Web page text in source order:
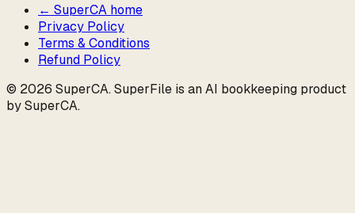
← SuperCA home
Privacy Policy
Terms & Conditions
Refund Policy
© 2026 SuperCA. SuperFile is an AI bookkeeping product
bySuperCA.